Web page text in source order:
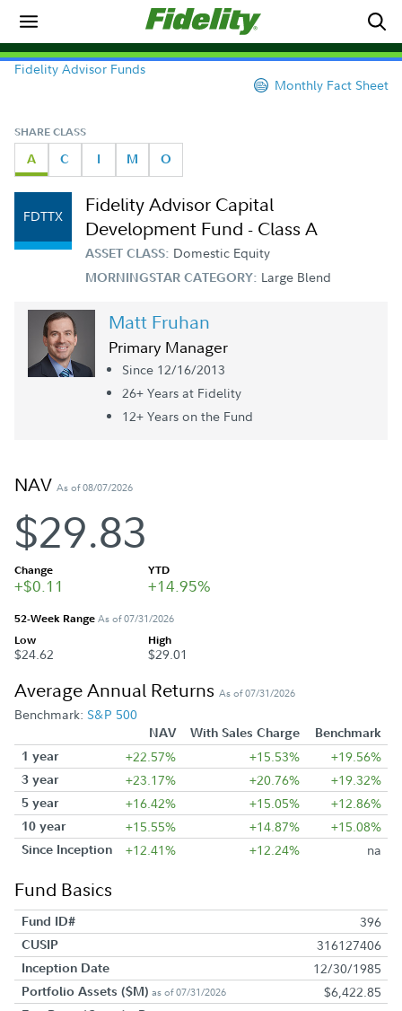
Fidelity Advisor Funds
Monthly Fact Sheet
SHARE CLASS
A C I M O
FDTTX
Fidelity Advisor Capital
Development Fund - Class A
ASSET CLASS: Domestic Equity
MORNINGSTAR CATEGORY: Large Blend
Matt Fruhan
Primary Manager
Since 12/16/2013
26+ Years at Fidelity
12+ Years on the Fund
NAV As of 08/07/2026
$29.83
Change
+$0.11
YTD
+14.95%
52-Week RangeAs of 07/31/2026
Low
$24.62
High
$29.01
Average Annual Returns As of 07/31/2026
Benchmark: S&P 500
NAV With Sales Charge
Benchmark
1 year
+22.57% +15.53% +19.56%
3 year +23.17% +20.76% +19.32%
5 year +16.42% +15.05% +12.86%
10 year +15.55% +14.87% +15.08%
Since Inception +12.41% +12.24% na
Fund Basics
Fund ID# 396
CUSIP 316127406
Inception Date 12/30/1985
Portfolio Assets ($M) as of 07/31/2026 $6,422.85